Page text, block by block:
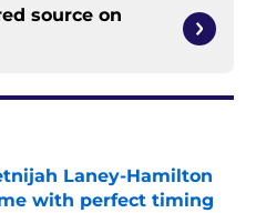
source on
Laney-Hamilton
with perfect timing